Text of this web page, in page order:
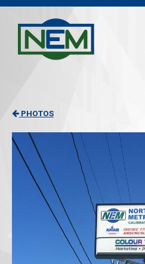
ABOUT
SERVICES
NEMCAL ONLINE DATABASE
17025 ACCREDITATION
CONTACT US
REQUEST A PICKUP
PHOTOS